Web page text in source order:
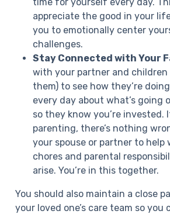
appreciate the good in your
you to emotionally center
challenges.
Stay Connected with Your
with your partner and
them) to see how they’re
every day about what’s going
so they know you’re invested.
parenting, there’s nothing
your spouse or partner to help
chores and parental
arise. You’re in this together.
You should also maintain a close
your loved one’s care team so you